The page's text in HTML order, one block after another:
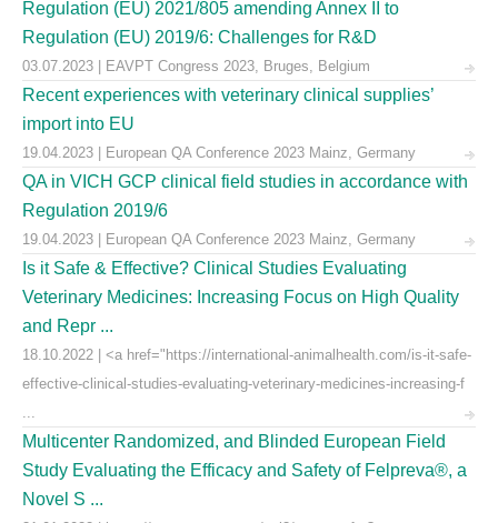
Regulation (EU) 2021/805 amending Annex II to
Regulation (EU) 2019/6: Challenges for R&D
03.07.2023 | EAVPT Congress 2023, Bruges, Belgium
Recent experiences with veterinary clinical supplies’
import into EU
19.04.2023 | European QA Conference 2023 Mainz, Germany
QA in VICH GCP clinical field studies in accordance with
Regulation 2019/6
19.04.2023 | European QA Conference 2023 Mainz, Germany
Is it Safe & Effective? Clinical Studies Evaluating
Veterinary Medicines: Increasing Focus on High Quality
and Repr ...
18.10.2022 | <a href="https://international-animalhealth.com/is-it-safe-
effective-clinical-studies-evaluating-veterinary-medicines-increasing-f
...
Multicenter Randomized, and Blinded European Field
Study Evaluating the Efficacy and Safety of Felpreva®, a
Novel S ...